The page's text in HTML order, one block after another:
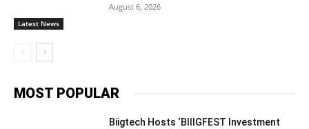
Latest News
August 6, 2026
MOST POPULAR
Biigtech Hosts ‘BIIIGFEST Investment